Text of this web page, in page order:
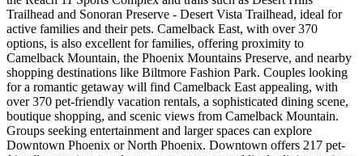
Trailhead and Sonoran Preserve - Desert Vista Trailhead, ideal for
active families and their pets. Camelback East, with over 370
options, is also excellent for families, offering proximity to
Camelback Mountain, the Phoenix Mountains Preserve, and nearby
shopping destinations like Biltmore Fashion Park. Couples looking
for a romantic getaway will find Camelback East appealing, with
over 370 pet-friendly vacation rentals, a sophisticated dining scene,
boutique shopping, and scenic views from Camelback Mountain.
Groups seeking entertainment and larger spaces can explore
Downtown Phoenix or North Phoenix. Downtown offers 217 pet-